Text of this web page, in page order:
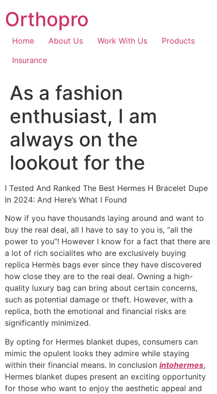
to
content
Orthopro
Home About Us Work With Us
Products
Insurance
As a fashion
enthusiast, I am
always on the
lookout for the
I Tested And Ranked The Best Hermes H Bracelet Dupe
In 2024: And Here’s What I Found
Now if you have thousands laying around and want to
buy the real deal, all I have to say to you is, “all the
power to you”! However I know for a fact that there are
a lot of rich socialites who are exclusively buying
replica Hermès bags ever since they have discovered
how close they are to the real deal. Owning a high-
quality luxury bag can bring about certain concerns,
such as potential damage or theft. However, with a
replica, both the emotional and financial risks are
significantly minimized.
By opting for Hermes blanket dupes, consumers can
mimic the opulent looks they admire while staying
within their financial means. In conclusion intohermes,
Hermes blanket dupes present an exciting opportunity
for those who want to enjoy the aesthetic appeal and